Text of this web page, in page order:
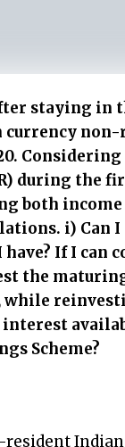
staying in
non-
during the
both
i) Can I
have? If I
the
while
Scheme?